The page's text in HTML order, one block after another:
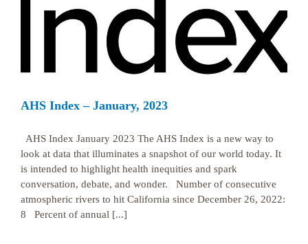
AHS Index – January, 2023
AHS Index January 2023 The AHS Index is a new way to
look at data that illuminates a snapshot of our world today. It
is intended to highlight health inequities and spark
conversation, debate, and wonder. Number of consecutive
atmospheric rivers to hit California since December 26, 2022:
8 Percent of annual [...]